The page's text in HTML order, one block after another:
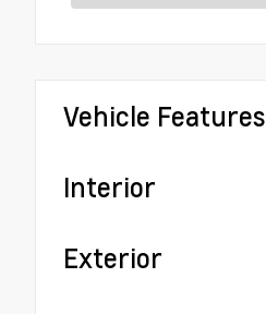
Vehicle Features
Interior
Exterior